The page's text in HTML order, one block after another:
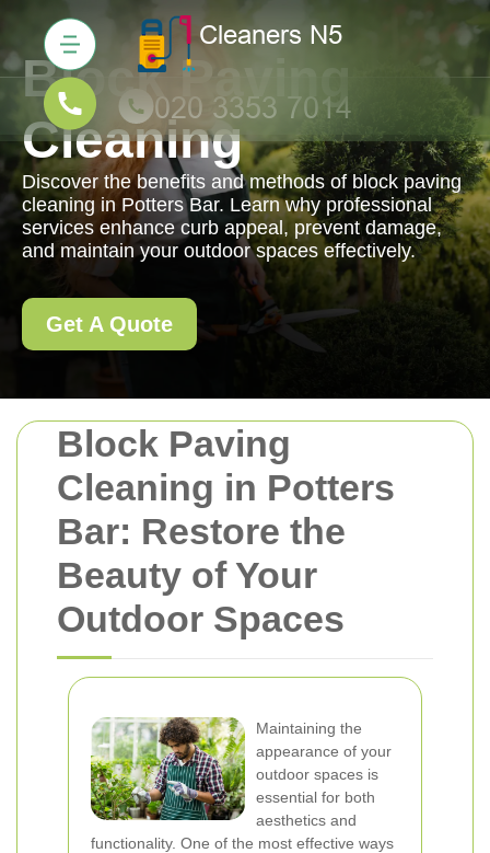
Block Paving
Cleaning in Potters
Bar: Restore the
Beauty of Your
Outdoor Spaces
Maintaining the
appearance of your
outdoor spaces is
essential for both
aesthetics and
functionality. One of the most effective ways
Block Paving
Cleaning
Discover the benefits and methods of block paving
cleaning in Potters Bar. Learn why professional
services enhance curb appeal, prevent damage,
and maintain your outdoor spaces effectively.
Get A Quote